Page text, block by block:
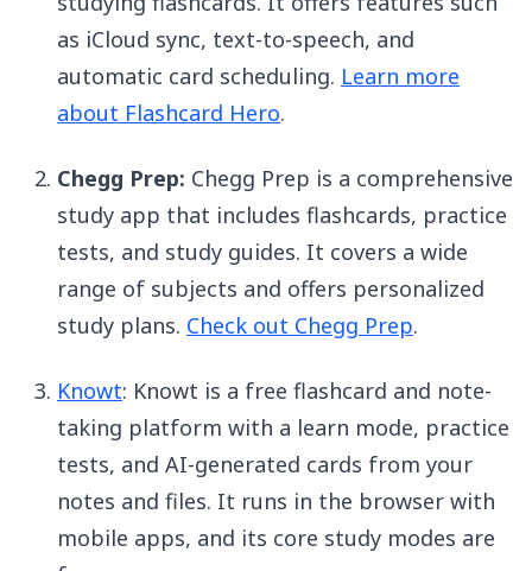
as iCloud sync, text-to-speech, and
automatic card scheduling. Learn more
about Flashcard Hero.
Chegg Prep: Chegg Prep is a comprehensive
study app that includes flashcards, practice
tests, and study guides. It covers a wide
range of subjects and offers personalized
study plans. Check out Chegg Prep.
Knowt: Knowt is a free flashcard and note-
taking platform with a learn mode, practice
tests, and AI-generated cards from your
notes and files. It runs in the browser with
mobile apps, and its core study modes are